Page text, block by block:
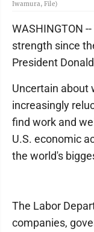
Iwamura, File)
WASHINGTON
strength since
President
Uncertain about
increasingly
find work and
U.S. economic
the world's
The Labor
companies,